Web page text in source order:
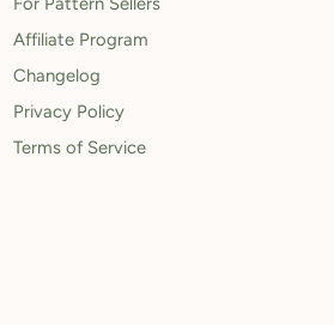
Affiliate Program
Changelog
Privacy Policy
Terms of Service